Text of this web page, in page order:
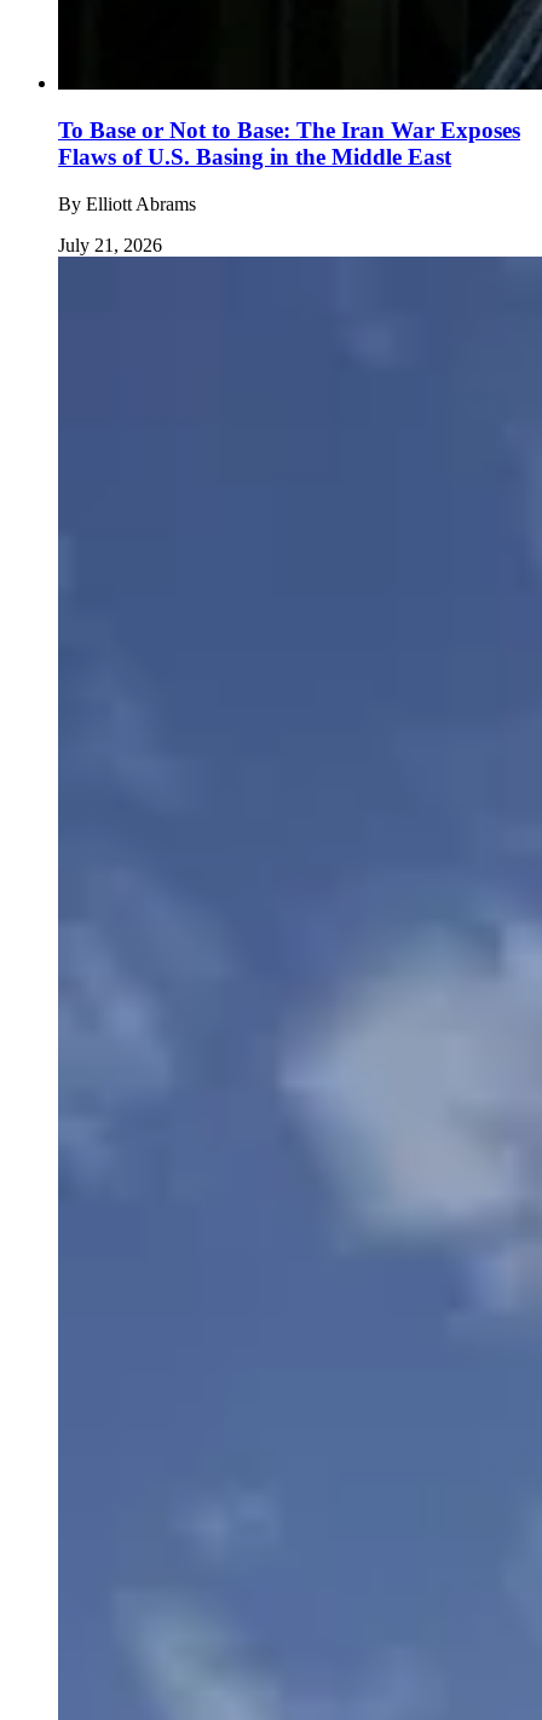
To Base or Not to Base: The Iran War Exposes
Flaws of U.S. Basing in the Middle East
By Elliott Abrams
July 21, 2026